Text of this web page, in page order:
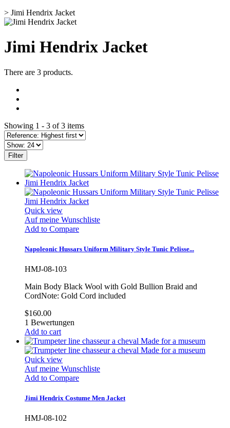
> Jimi Hendrix Jacket
Jimi Hendrix Jacket
There are 3 products.
Showing 1 - 3 of 3 items
Filter
Quick view
Auf meine Wunschliste
Add to Compare
Napoleonic Hussars Uniform Military Style Tunic Pelisse...
HMJ-08-103
Main Body Black Wool with Gold Bullion Braid and
CordNote: Gold Cord included
$160.00
1 Bewertungen
Add to cart
Quick view
Auf meine Wunschliste
Add to Compare
Jimi Hendrix Costume Men Jacket
HMJ-08-102